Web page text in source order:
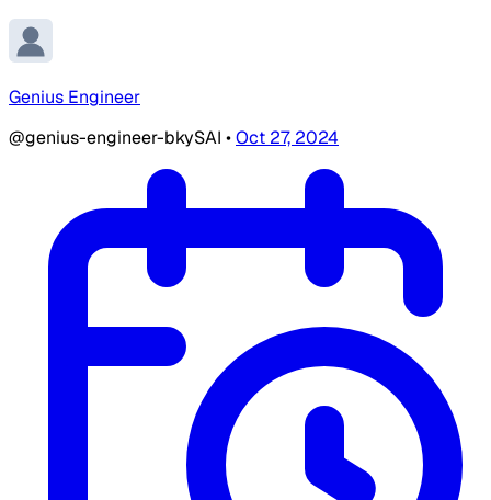
Genius Engineer
@genius-engineer-bkySAI •Oct 27, 2024